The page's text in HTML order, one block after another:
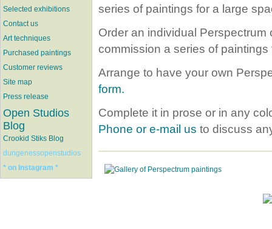
Selected exhibitions
Contact us
Art techniques
Purchased paintings
Customer reviews
Site map
Press release
Open Studios
Blog
Crookid Stiks Blog
dungenessopenstudios
* on Instagram *
series of paintings for a large
Order an individual
commission a series of
Arrange to have your own
form.
Complete it in prose or in any
Phone or e-mail us to discuss